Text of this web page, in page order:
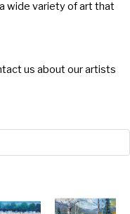
wide variety of art that
us about our artists